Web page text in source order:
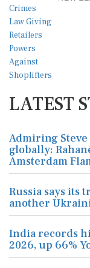
LATEST
Admiring
globally:
Amsterdam
Russia says its
another
India records
2026, up 66%